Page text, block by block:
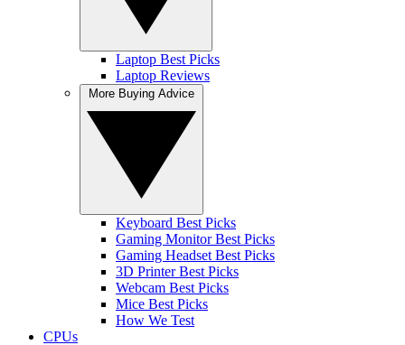
Laptop Best Picks
Laptop Reviews
Keyboard Best Picks
Gaming Monitor Best Picks
Gaming Headset Best Picks
3D Printer Best Picks
Webcam Best Picks
Mice Best Picks
How We Test
CPUs